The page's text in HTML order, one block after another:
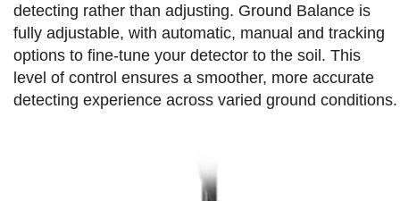
detecting rather than adjusting. Ground Balance is
fully adjustable, with automatic, manual and tracking
options to fine-tune your detector to the soil. This
level of control ensures a smoother, more accurate
detecting experience across varied ground conditions.